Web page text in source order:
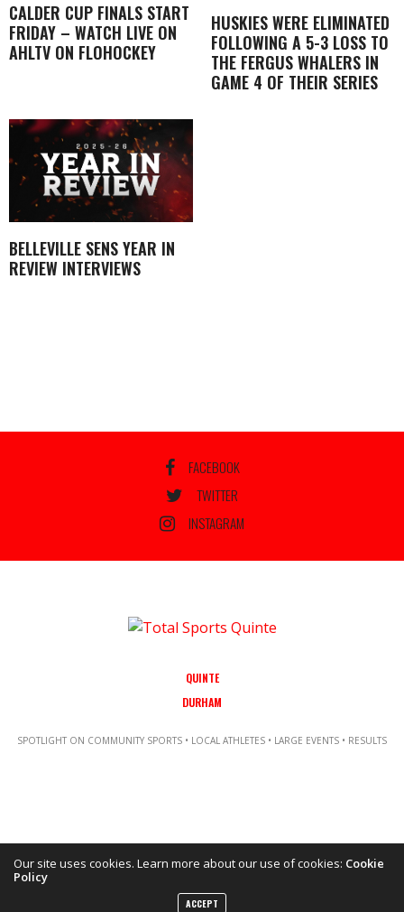
CALDER CUP FINALS START
FRIDAY – WATCH LIVE ON
AHLTV ON FLOHOCKEY
HUSKIES WERE ELIMINATED
FOLLOWING A 5-3 LOSS TO
THE FERGUS WHALERS IN
GAME 4 OF THEIR SERIES
BELLEVILLE SENS YEAR IN
REVIEW INTERVIEWS
FACEBOOK
TWITTER
INSTAGRAM
QUINTE
DURHAM
SPOTLIGHT ON COMMUNITY SPORTS • LOCAL ATHLETES • LARGE EVENTS • RESULTS
Our site uses cookies. Learn more about our use of cookies: Cookie
Policy
ACCEPT